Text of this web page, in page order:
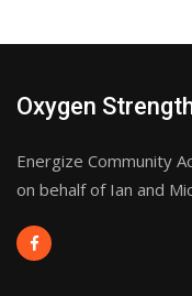
Oxygen
Energize Community
on behalf of Ian and